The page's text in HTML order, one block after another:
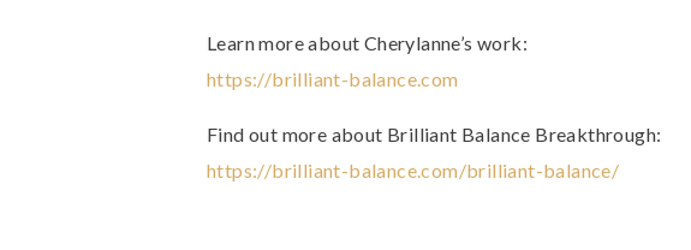
Learn more about Cherylanne’s work:
https://brilliant-balance.com
Find out more about Brilliant Balance Breakthrough:
https://brilliant-balance.com/brilliant-balance/